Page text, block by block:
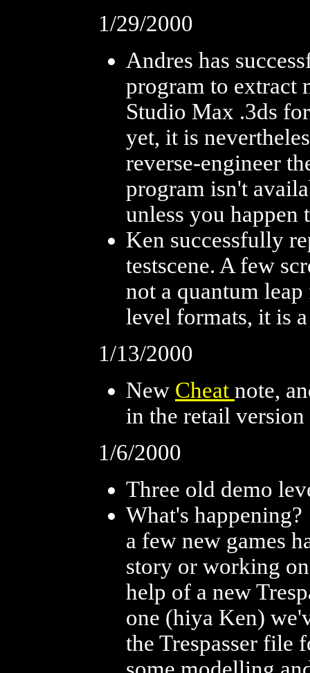
1/29/2000
Andres has
program to extract
Studio Max .3ds
yet, it is
reverse-engineer
program isn't
unless you happen
Ken successfully
testscene. A few
not a quantum
level formats, it is
1/13/2000
New Cheat note,
in the retail version
1/6/2000
Three old demo
What's
a few new games
story or working
help of a new
one (hiya Ken)
the Trespasser file